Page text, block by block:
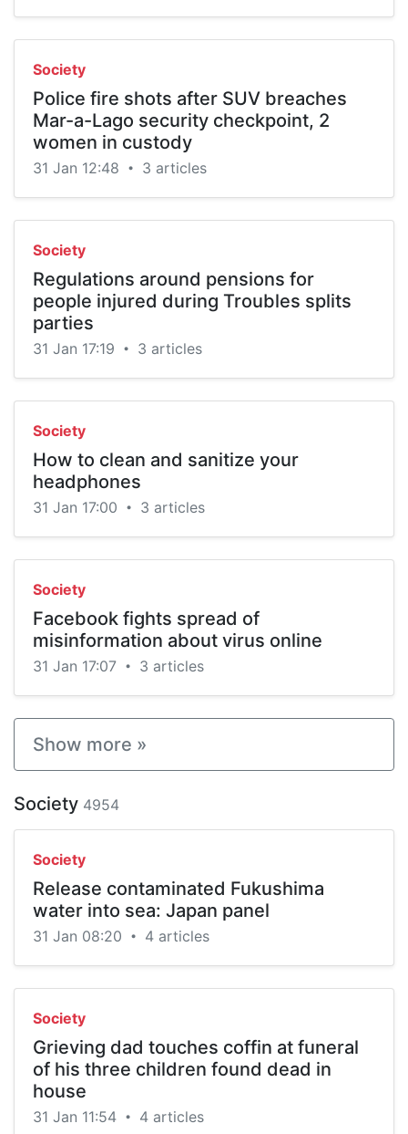
Society
Police fire shots after SUV breaches
Mar-a-Lago security checkpoint, 2
women in custody
31 Jan 12:48 • 3 articles
Society
Regulations around pensions for
people injured during Troubles splits
parties
31 Jan 17:19 • 3 articles
Society
How to clean and sanitize your
headphones
31 Jan 17:00 • 3 articles
Society
Facebook fights spread of
misinformation about virus online
31 Jan 17:07 • 3 articles
Show more »
Society 4954
Society
Release contaminated Fukushima
water into sea: Japan panel
31 Jan 08:20 • 4 articles
Society
Grieving dad touches coffin at funeral
of his three children found dead in
house
31 Jan 11:54 • 4 articles